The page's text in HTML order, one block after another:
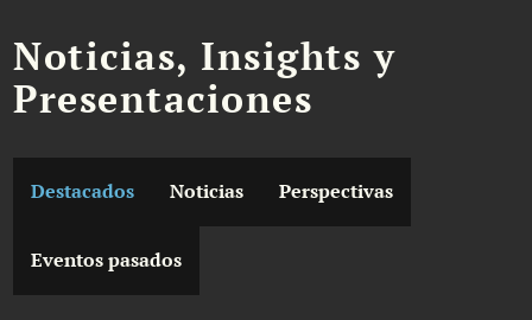
Noticias, Insights y
Presentaciones
Destacados Noticias Perspectivas
Eventos pasados